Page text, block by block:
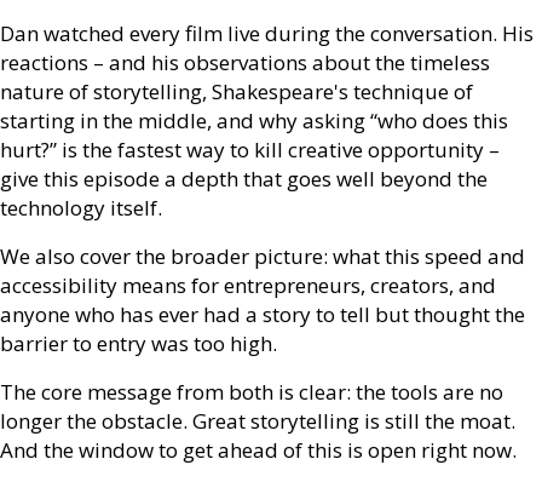
Dan watched every film live during the conversation. His
reactions – and his observations about the timeless
nature of storytelling, Shakespeare's technique of
starting in the middle, and why asking “who does this
hurt?” is the fastest way to kill creative opportunity –
give this episode a depth that goes well beyond the
technology itself.
We also cover the broader picture: what this speed and
accessibility means for entrepreneurs, creators, and
anyone who has ever had a story to tell but thought the
barrier to entry was too high.
The core message from both is clear: the tools are no
longer the obstacle. Great storytelling is still the moat.
And the window to get ahead of this is open right now.